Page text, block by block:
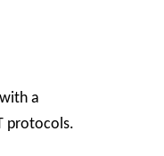
a
protocols.